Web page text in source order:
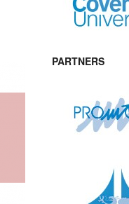
PARTNERS